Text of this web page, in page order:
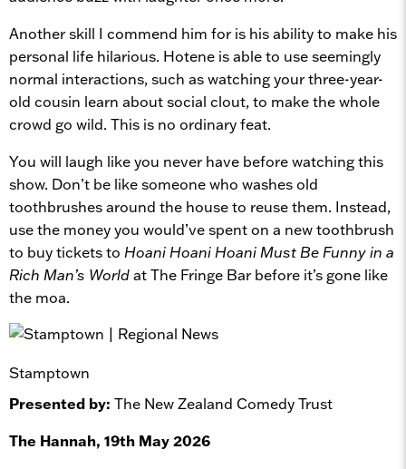
Another skill I commend him for is his ability to make his
personal life hilarious. Hotene is able to use seemingly
normal interactions, such as watching your three-year-
old cousin learn about social clout, to make the whole
crowd go wild. This is no ordinary feat.
You will laugh like you never have before watching this
show. Don’t be like someone who washes old
toothbrushes around the house to reuse them. Instead,
use the money you would’ve spent on a new toothbrush
to buy tickets to Hoani Hoani Hoani Must Be Funny in a
Rich Man’s Worldat The Fringe Bar before it’s gone like
the moa.
Stamptown
Presented by: The New Zealand Comedy Trust
The Hannah, 19th May 2026